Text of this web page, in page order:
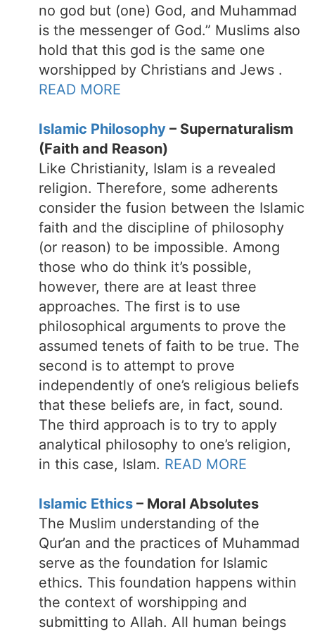
no god but (one) God, and Muhammad
is the messenger of God.” Muslims also
hold that this god is the same one
worshipped by Christians and Jews .
READ MORE
Islamic Philosophy – Supernaturalism
(Faith and Reason)
Like Christianity, Islam is a revealed
religion. Therefore, some adherents
consider the fusion between the Islamic
faith and the discipline of philosophy
(or reason) to be impossible. Among
those who do think it’s possible,
however, there are at least three
approaches. The first is to use
philosophical arguments to prove the
assumed tenets of faith to be true. The
second is to attempt to prove
independently of one’s religious beliefs
that these beliefs are, in fact, sound.
The third approach is to try to apply
analytical philosophy to one’s religion,
in this case, Islam. READ MORE
Islamic Ethics – Moral Absolutes
The Muslim understanding of the
Qur’an and the practices of Muhammad
serve as the foundation for Islamic
ethics. This foundation happens within
the context of worshipping and
submitting to Allah. All human beings